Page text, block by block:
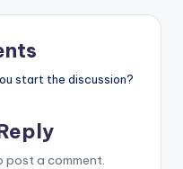
start the discussion?
post a comment.